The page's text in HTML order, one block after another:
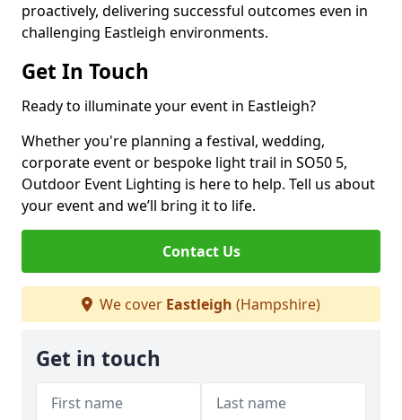
proactively, delivering successful outcomes even in
challenging Eastleigh environments.
Get In Touch
Ready to illuminate your event in Eastleigh?
Whether you're planning a festival, wedding,
corporate event or bespoke light trail in SO50 5,
Outdoor Event Lighting is here to help. Tell us about
your event and we’ll bring it to life.
Contact Us
We cover Eastleigh (Hampshire)
Get in touch